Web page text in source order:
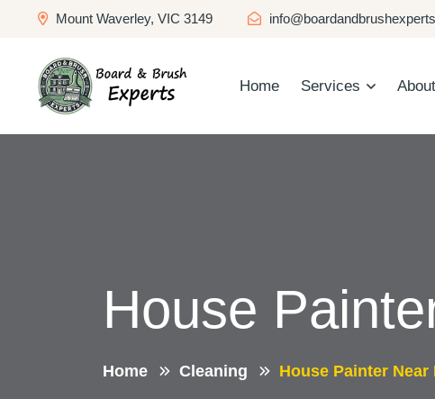
Mount Waverley, VIC 3149
Home Services
House
Home Cleaning House Painter Near